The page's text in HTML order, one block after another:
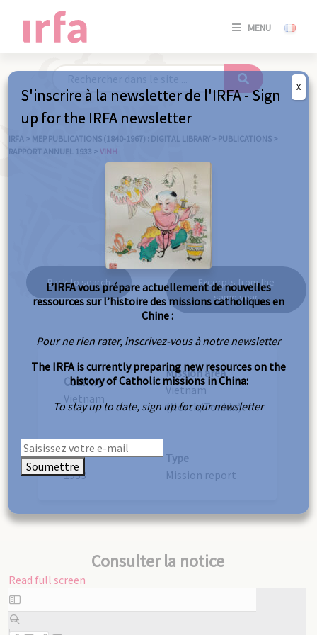
MENU
SE
/
IRFA > MEP PUBLICATIONS (1840-1967) : DIGITAL LIBRARY > PUBLICATIONS >
RAPPORT ANNUEL 1933 > VINH
Vinh
Back to search
Excerpts from the
same year
Country
Vietnam
Mission area
Vietnam
(North/Tonkin)
Year
1933
Type
Mission report
Consulter la notice
Read full screen
Skip
to
PDF
S'inscrire à la newsletter de l'IRFA - Sign
up for the IRFA newsletter
L’IRFA vous prépare actuellement de nouvelles
ressources sur l’histoire des missions catholiques en
Chine :
Pour ne rien rater, inscrivez-vous à notre newsletter
The IRFA is currently preparing new resources on the
history of Catholic missions in China:
To stay up to date, sign up for our newsletter
Soumettre
X